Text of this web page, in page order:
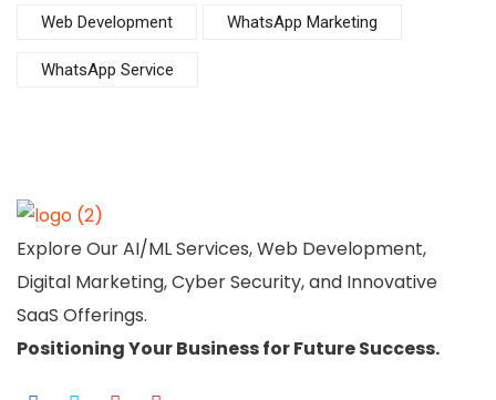
Web Development WhatsApp Marketing
WhatsApp Service
Explore Our AI/ML Services, Web Development,
Digital Marketing, Cyber Security, and Innovative
SaaS Offerings.
Positioning YourBusinessfor Future Success.